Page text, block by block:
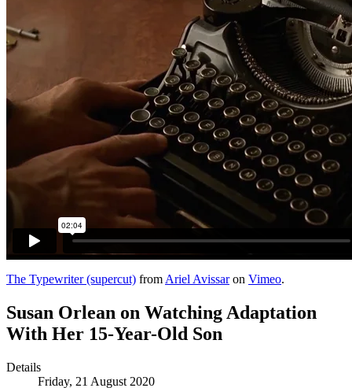
The Typewriter (supercut) from Ariel Avissaron Vimeo.
Susan Orlean on Watching Adaptation
With Her 15-Year-Old Son
Details
Friday, 21 August 2020